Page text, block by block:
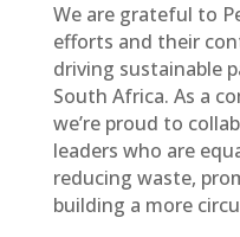
We are grateful to
efforts and their
driving sustainable
South Africa. As a
we’re proud to
leaders who are
reducing waste,
building a more